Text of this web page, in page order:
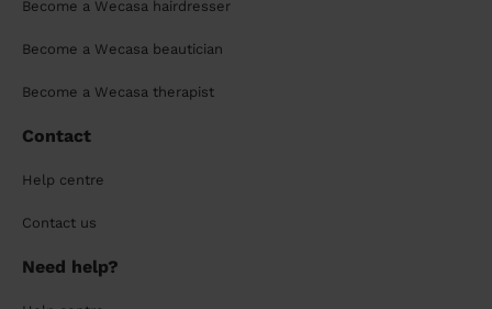
Become a Wecasa hairdresser
Become a Wecasa beautician
Become a Wecasa therapist
Contact
Help centre
Contact us
Need help?